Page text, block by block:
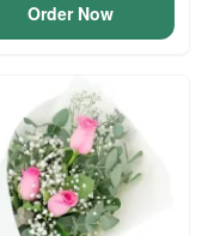
Order Now